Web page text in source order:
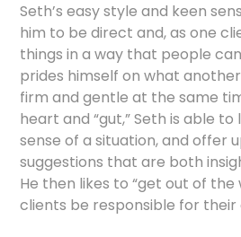
Seth’s easy style and keen
him to be direct and, as one
things in a way that people
prides himself on what
firm and gentle at the same
heart and “gut,” Seth is able
sense of a situation, and offer
suggestions that are both
He then likes to “get out of the
clients be responsible for their